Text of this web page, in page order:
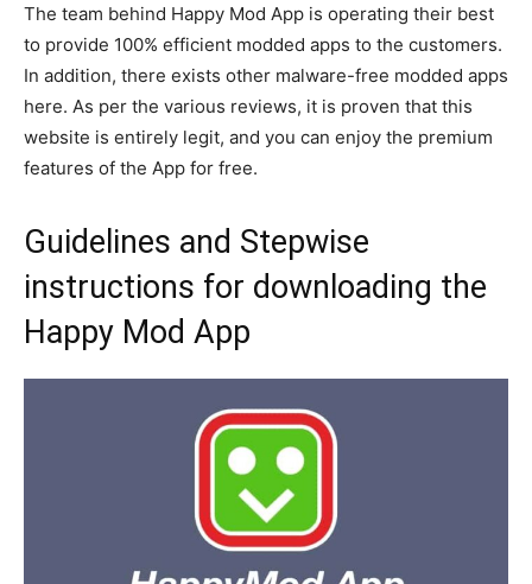
The team behind Happy Mod App is operating their best
to provide 100% efficient modded apps to the customers.
In addition, there exists other malware-free modded apps
here. As per the various reviews, it is proven that this
website is entirely legit, and you can enjoy the premium
features of the App for free.
Guidelines and Stepwise
instructions for downloading the
Happy Mod App